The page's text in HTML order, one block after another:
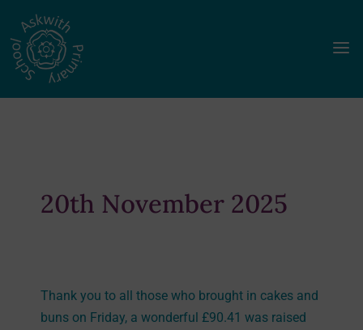
a
20th November 2025
Thank you to all those who brought in cakes and
buns on Friday, a wonderful £90.41 was raised